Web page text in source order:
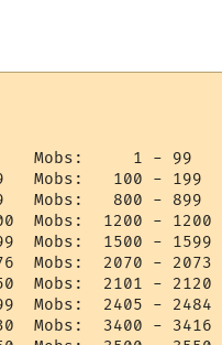
Mobs:     1 - 99
Mobs:   100 - 199
Mobs:   800 - 899
Mobs:  1200 - 1200
Mobs:  1500 - 1599
Mobs:  2070 - 2073
Mobs:  2101 - 2120
Mobs:  2405 - 2484
Mobs:  3400 - 3416